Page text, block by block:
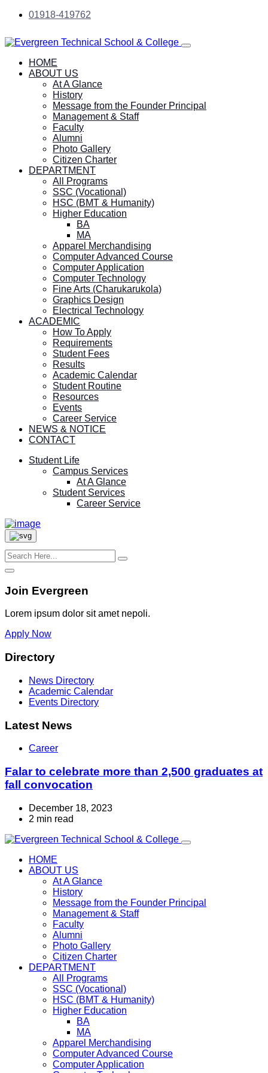
01918-419762
HOME
ABOUT US
At A Glance
History
Message from the Founder Principal
Management & Staff
Faculty
Alumni
Photo Gallery
Citizen Charter
DEPARTMENT
All Programs
SSC (Vocational)
HSC (BMT & Humanity)
Higher Education
BA
MA
Apparel Merchandising
Computer Advanced Course
Computer Application
Computer Technology
Fine Arts (Charukarukola)
Graphics Design
Electrical Technology
ACADEMIC
How To Apply
Requirements
Student Fees
Results
Academic Calendar
Student Routine
Resources
Events
Career Service
NEWS & NOTICE
CONTACT
Student Life
Campus Services
At A Glance
Student Services
Career Service
Join Evergreen
Lorem ipsum dolor sit amet nepoli.
Apply Now
Directory
News Directory
Academic Calendar
Events Directory
Latest News
Career
Falar to celebrate more than 2,500 graduates at
fall convocation
December 18, 2023
2 min read
HOME
ABOUT US
At A Glance
History
Message from the Founder Principal
Management & Staff
Faculty
Alumni
Photo Gallery
Citizen Charter
DEPARTMENT
All Programs
SSC (Vocational)
HSC (BMT & Humanity)
Higher Education
BA
MA
Apparel Merchandising
Computer Advanced Course
Computer Application